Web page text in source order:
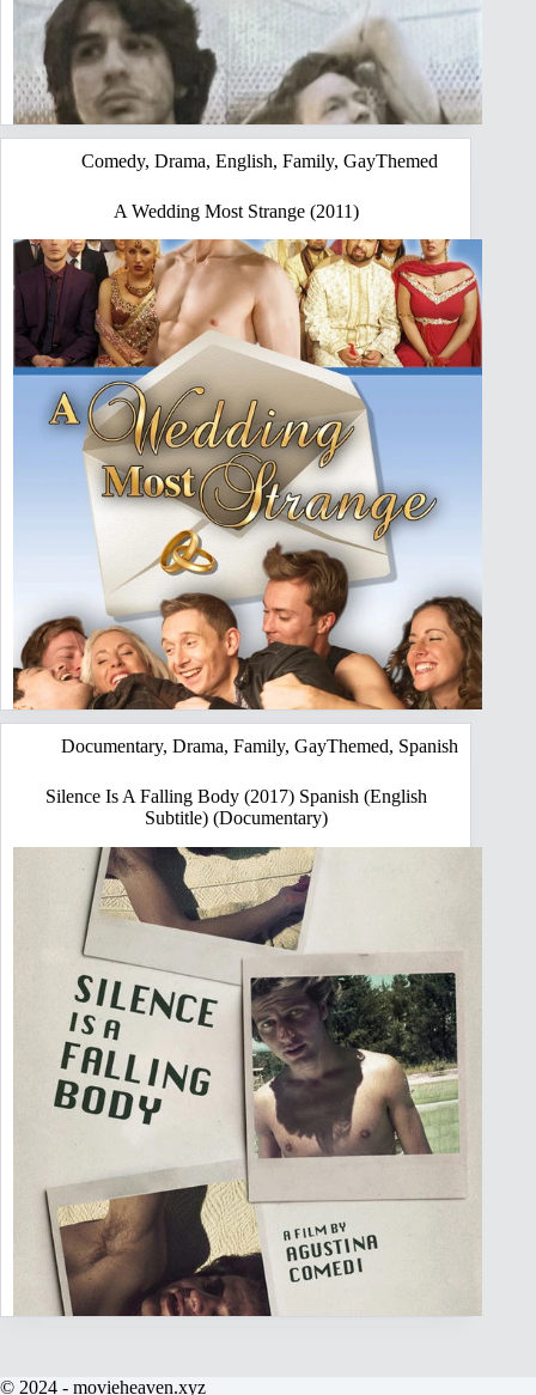
Comedy,Drama,English,Family,GayThemed
A Wedding Most Strange (2011)
Documentary,Drama,Family,GayThemed, Spanish
Silence Is A Falling Body (2017) Spanish (English
Subtitle) (Documentary)
© 2024 - movieheaven.xyz